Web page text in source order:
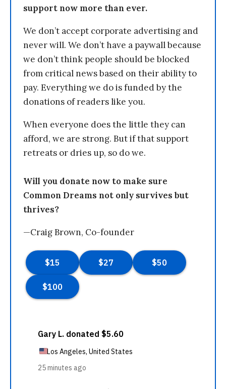
support now more than ever.
We don’t accept corporate advertising and
never will. We don’t have a paywall because
we don’t think people should be blocked
from critical news based on their ability to
pay. Everything we do is funded by the
donations of readers like you.
When everyone does the little they can
afford, we are strong. But if that support
retreats or dries up, so do we.
Will you donate now to make sure
Common Dreams not only survives but
thrives?
—Craig Brown, Co-founder